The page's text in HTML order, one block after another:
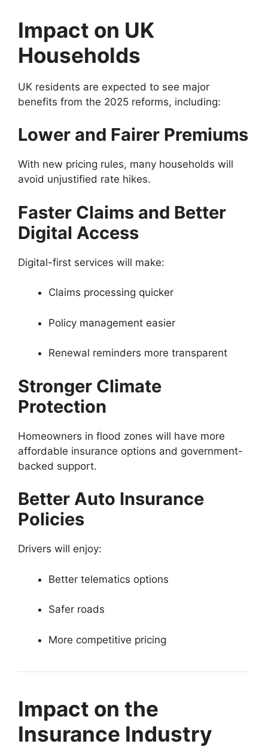
Impact on UK
Households
UK residents are expected to see major
benefits from the 2025 reforms, including:
Lower and Fairer Premiums
With new pricing rules, many households will
avoid unjustified rate hikes.
Faster Claims and Better
Digital Access
Digital-first services will make:
Claims processing quicker
Policy management easier
Renewal reminders more transparent
Stronger Climate
Protection
Homeowners in flood zones will have more
affordable insurance options and government-
backed support.
Better Auto Insurance
Policies
Drivers will enjoy:
Better telematics options
Safer roads
More competitive pricing
Impact on the
Insurance Industry